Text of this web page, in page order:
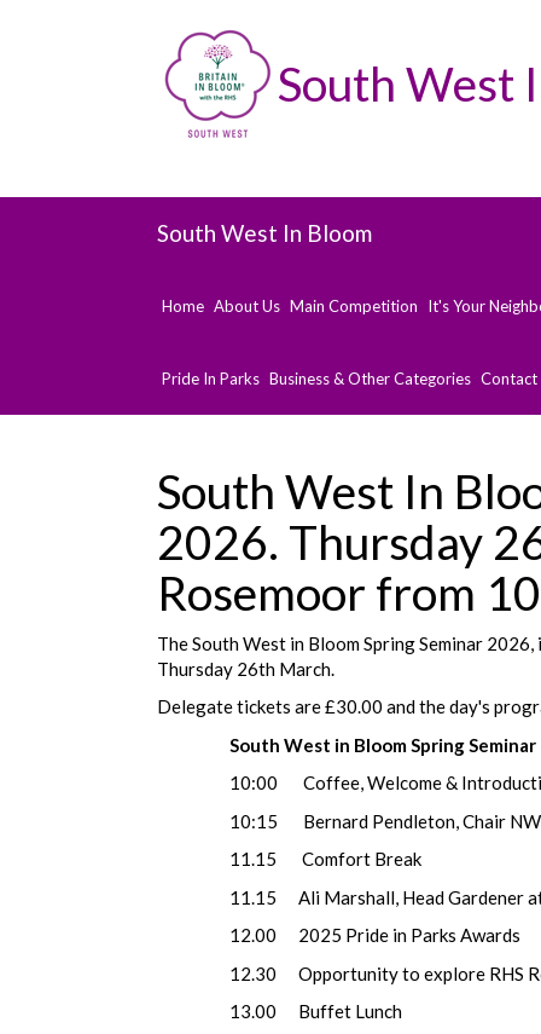
South West
South West In Bloom
Home About Us Main Competition It's Your
Pride In Parks Business & Other Categories Contact
South West In
2026. Thursday
Rosemoor from
The South West in Bloom Spring Seminar
Thursday 26th March.
Delegate tickets are £30.00 and the day's
South West in Bloom Spring
10:00 Coffee, Welcome &
10:15 Bernard Pendleton, Chair NW in
11.15
11.15 Ali Marshall, Head Gardener at
12.00 2025 Pride in Parks Awards
12.30 Opportunity to explore RHS
13.00 Buffet Lunch